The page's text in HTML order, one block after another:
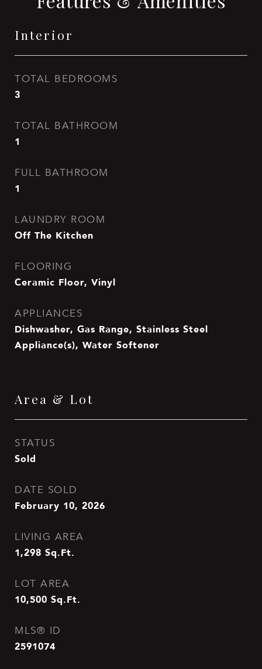
Interior
TOTAL BEDROOMS
3
TOTAL BATHROOM
1
FULL BATHROOM
1
LAUNDRY ROOM
Off The Kitchen
FLOORING
Ceramic Floor, Vinyl
APPLIANCES
Dishwasher, Gas Range, Stainless Steel
Appliance(s), Water Softener
Area & Lot
STATUS
Sold
DATE SOLD
February 10, 2026
LIVING AREA
1,298 Sq.Ft.
LOT AREA
10,500 Sq.Ft.
MLS® ID
2591074